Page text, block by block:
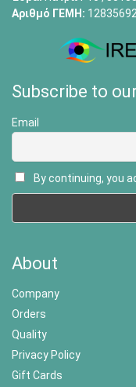
Αριθμό ΓΕΜΗ:
Subscribe to
Email
By continuing, you
About
Company
Orders
Quality
Privacy Policy
Gift Cards